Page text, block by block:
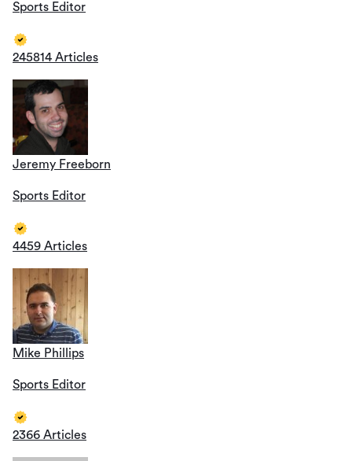
Sports Editor
245814 Articles
Jeremy Freeborn
Sports Editor
4459 Articles
Mike Phillips
Sports Editor
2366 Articles